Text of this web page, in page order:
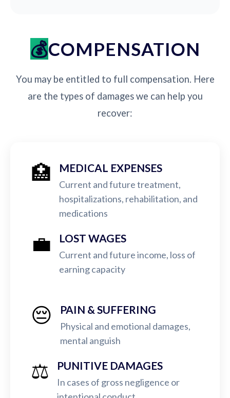
COMPENSATION
You may be entitled to full compensation. Here
are the types of damages we can help you
recover:
🏥 MEDICAL EXPENSES
Current and future treatment,
hospitalizations, rehabilitation, and
medications
💼 LOST WAGES
Current and future income, loss of
earning capacity
😔 PAIN & SUFFERING
Physical and emotional damages,
mental anguish
⚖️ PUNITIVE DAMAGES
In cases of gross negligence or